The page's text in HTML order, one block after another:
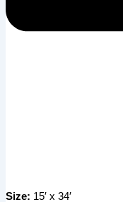
Size: 15′ x 34′